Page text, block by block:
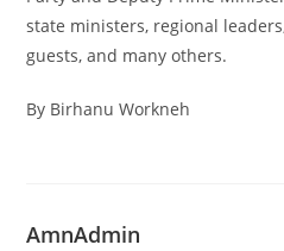
state ministers, regional
guests, and many others.
By Birhanu Workneh
AmnAdmin